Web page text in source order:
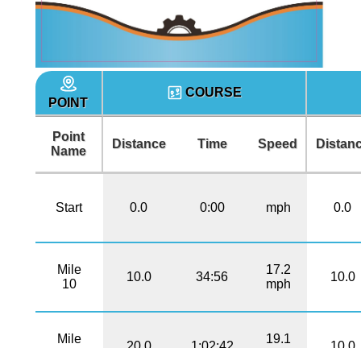
POINT
COURSE
Point
Name
Distance Time Speed
Start 0.0 0:00 mph 0.0
Mile
10
10.0 34:56
17.2
mph
10.0
Mile
19.1